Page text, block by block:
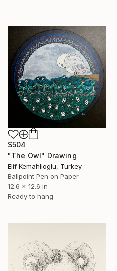
$504
"The Owl" Drawing
Elif Kemahlioglu, Turkey
Ballpoint Pen on Paper
12.6 x 12.6 in
Ready to hang